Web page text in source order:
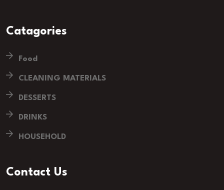
Catagories
Food
CLEANING MATERIALS
DESSERTS
DRINKS
HOUSEHOLD
Contact Us